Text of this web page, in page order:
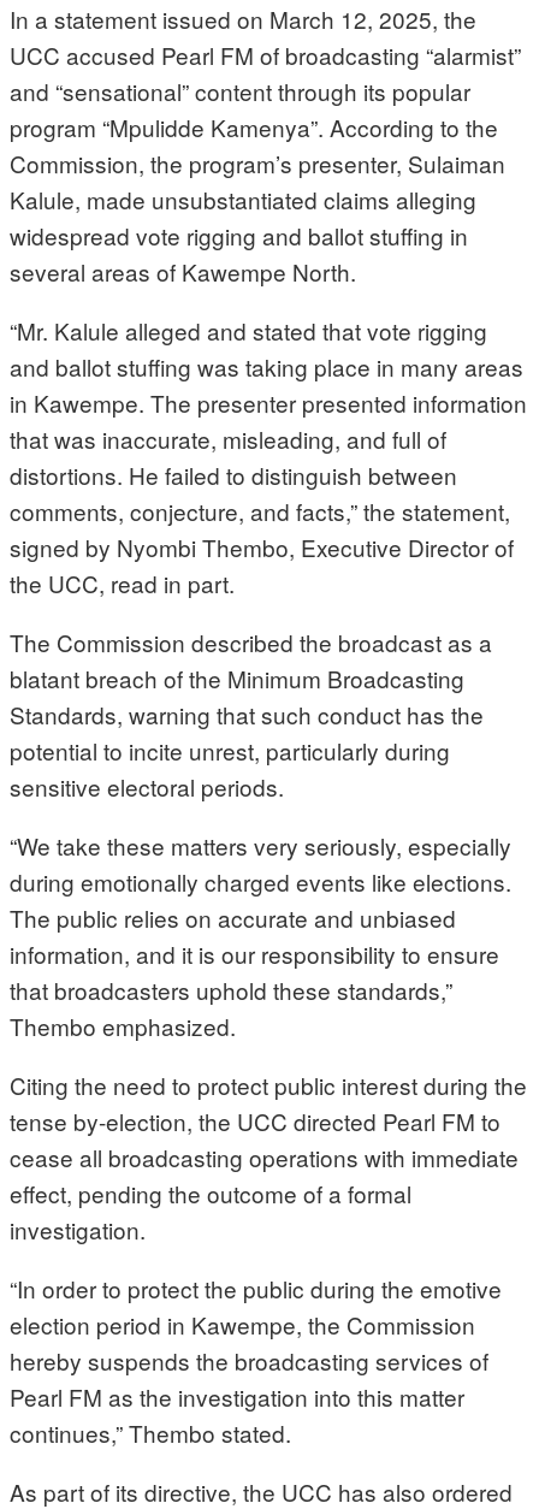
In a statement issued on March 12, 2025, the
UCC accused Pearl FM of broadcasting “alarmist”
and “sensational” content through its popular
program “Mpulidde Kamenya”. According to the
Commission, the program’s presenter, Sulaiman
Kalule, made unsubstantiated claims alleging
widespread vote rigging and ballot stuffing in
several areas of Kawempe North.
“Mr. Kalule alleged and stated that vote rigging
and ballot stuffing was taking place in many areas
in Kawempe. The presenter presented information
that was inaccurate, misleading, and full of
distortions. He failed to distinguish between
comments, conjecture, and facts,” the statement,
signed by Nyombi Thembo, Executive Director of
the UCC, read in part.
The Commission described the broadcast as a
blatant breach of the Minimum Broadcasting
Standards, warning that such conduct has the
potential to incite unrest, particularly during
sensitive electoral periods.
“We take these matters very seriously, especially
during emotionally charged events like elections.
The public relies on accurate and unbiased
information, and it is our responsibility to ensure
that broadcasters uphold these standards,”
Thembo emphasized.
Citing the need to protect public interest during the
tense by-election, the UCC directed Pearl FM to
cease all broadcasting operations with immediate
effect, pending the outcome of a formal
investigation.
“In order to protect the public during the emotive
election period in Kawempe, the Commission
hereby suspends the broadcasting services of
Pearl FM as the investigation into this matter
continues,” Thembo stated.
As part of its directive, the UCC has also ordered